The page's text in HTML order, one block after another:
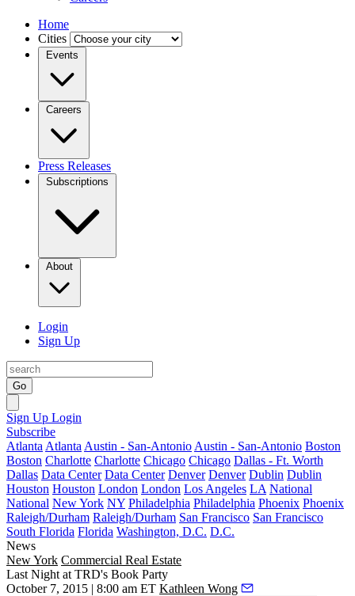
Home
Cities
Events
Careers
Press Releases
Subscriptions
About
Login
Sign Up
Go
Sign Up Login
Subscribe
Atlanta Atlanta Austin - San-Antonio Austin - San-Antonio Boston
Boston Charlotte Charlotte Chicago Chicago Dallas - Ft. Worth
Dallas Data Center Data Center Denver Denver Dublin Dublin
Houston Houston London London Los Angeles LA National
National New York NY Philadelphia Philadelphia Phoenix Phoenix
Raleigh/Durham Raleigh/Durham San Francisco San Francisco
South Florida Florida Washington, D.C. D.C.
News
New York Commercial Real Estate
Last Night at TRD's Book Party
October 7, 2015 | 8:00 am ET Kathleen Wong